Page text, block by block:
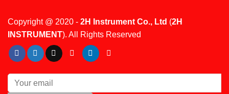
Copyright @ 2020 - 2H Instrument Co., Ltd (2H
INSTRUMENT). All Rights Reserved